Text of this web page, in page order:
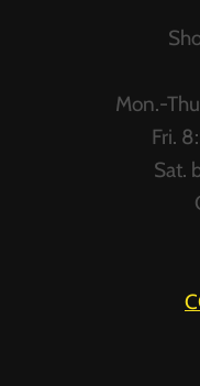
Mon.-
Fri.
Sat.